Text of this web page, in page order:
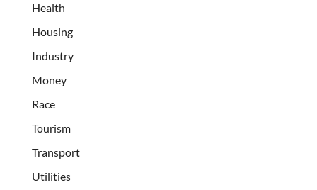
Health
Housing
Industry
Money
Race
Tourism
Transport
Utilities